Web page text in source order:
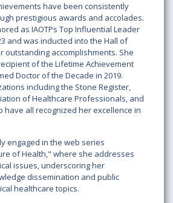
have been consistently
prestigious awards and accolades.
as IAOTPs Top Influential Leader
and was inducted into the Hall of
outstanding accomplishments. She
of the Lifetime Achievement
Doctor of the Decade in 2019.
including the Stone Register,
of Healthcare Professionals, and
have all recognized her excellence in
engaged in the web series
of Health," where she addresses
issues, underscoring her
dissemination and public
healthcare topics.